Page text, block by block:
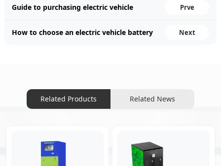
Guide to purchasing electric vehicle
points.
Prve
How to choose an electric vehicle battery
Next
Related Products Related News